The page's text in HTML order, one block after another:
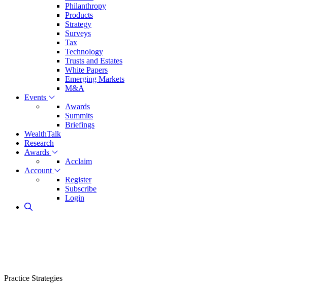
Philanthropy
Products
Strategy
Surveys
Tax
Technology
Trusts and Estates
White Papers
Emerging Markets
M&A
Events
Awards
Summits
Briefings
WealthTalk
Research
Awards
Acclaim
Account
Register
Subscribe
Login
Practice Strategies